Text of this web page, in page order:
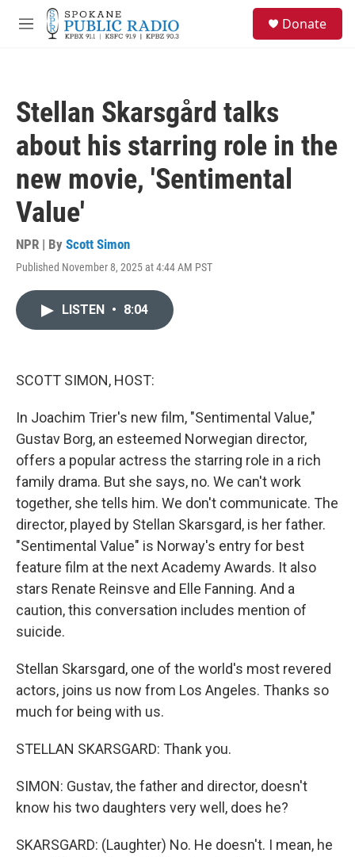
Skip to main content
M
Donate
Stellan Skarsgård talks
about his starring role in the
new movie, 'Sentimental
Value'
NPR | By Scott Simon
Published November 8, 2025 at 4:44 AM PST
LISTEN • 8:04
SCOTT SIMON, HOST:
In Joachim Trier's new film, "Sentimental Value,"
Gustav Borg, an esteemed Norwegian director,
offers a popular actress the starring role in a rich
family drama. But she says, no. We can't work
together, she tells him. We don't communicate. The
director, played by Stellan Skarsgard, is her father.
"Sentimental Value" is Norway's entry for best
feature film at the next Academy Awards. It also
stars Renate Reinsve and Elle Fanning. And a
caution, this conversation includes mention of
suicide.
Stellan Skarsgard, one of the world's most revered
actors, joins us now from Los Angeles. Thanks so
much for being with us.
STELLAN SKARSGARD: Thank you.
SIMON: Gustav, the father and director, doesn't
know his two daughters very well, does he?
SKARSGARD: (Laughter) No. He doesn't. I mean, he